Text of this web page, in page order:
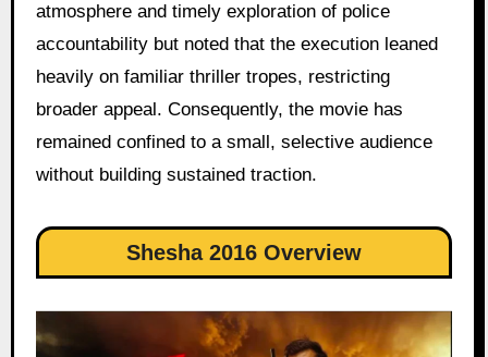
atmosphere and timely exploration of police
accountability but noted that the execution leaned
heavily on familiar thriller tropes, restricting
broader appeal. Consequently, the movie has
remained confined to a small, selective audience
without building sustained traction.
Shesha 2016 Overview